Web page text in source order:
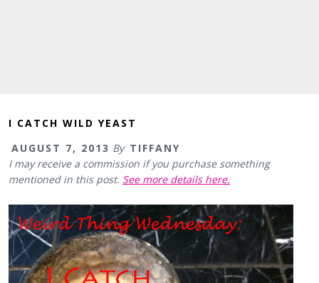
I CATCH WILD YEAST
AUGUST 7, 2013 By TIFFANY
I may receive a commission if you purchase something
mentioned in this post. See more details here.